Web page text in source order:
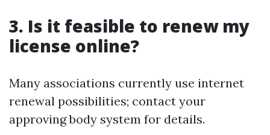
3. Is it feasible to renew my
license online?
Many associations currently use internet
renewal possibilities; contact your
approving body system for details.